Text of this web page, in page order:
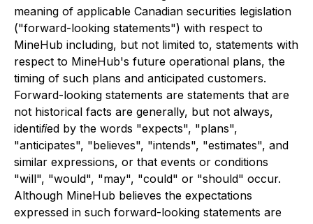
meaning of applicable Canadian securities legislation
("forward-looking statements") with respect to
MineHub including, but not limited to, statements with
respect to MineHub's future operational plans, the
timing of such plans and anticipated customers.
Forward-looking statements are statements that are
not historical facts are generally, but not always,
identiﬁed by the words "expects", "plans",
"anticipates", "believes", "intends", "estimates", and
similar expressions, or that events or conditions
"will", "would", "may", "could" or "should" occur.
Although MineHub believes the expectations
expressed in such forward-looking statements are